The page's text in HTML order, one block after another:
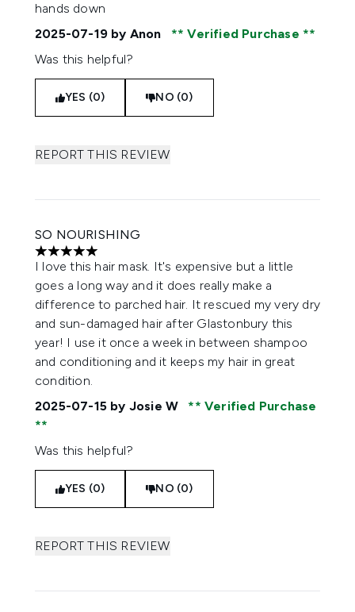
hands down
2025-07-19 by Anon
Verified Purchase
Was this helpful?
YES (0) NO (0)
REPORT THIS REVIEW
SO NOURISHING
5 stars out of a maximum of 5
I love this hair mask. It's expensive but a little
goes a long way and it does really make a
difference to parched hair. It rescued my very dry
and sun-damaged hair after Glastonbury this
year! I use it once a week in between shampoo
and conditioning and it keeps my hair in great
condition.
2025-07-15 by Josie W Verified Purchase
Was this helpful?
YES (0) NO (0)
REPORT THIS REVIEW